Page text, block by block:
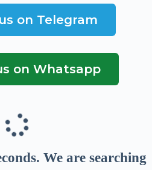
on Telegram
on Whatsapp
. We are searching